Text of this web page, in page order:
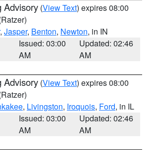
Advisory (View Text) expires 08:00
, Jasper, Benton, Newton, in IN
Issued: 03:00
AM
Updated: 02:46
AM
Advisory (View Text) expires 08:00
, Livingston, Iroquois, Ford, in IL
Issued: 03:00
AM
Updated: 02:46
AM